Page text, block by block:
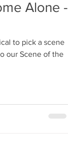
Alone -
to pick a scene
our Scene of the